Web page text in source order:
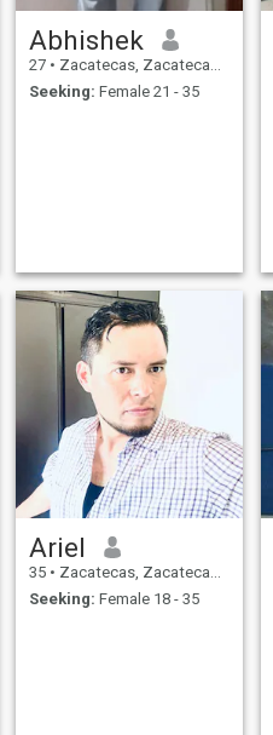
Abhishek
27 • Zacatecas, Zacatecas, Mexico
Seeking: Female 21 - 35
Ariel
35 • Zacatecas, Zacatecas, Mexico
Seeking: Female 18 - 35